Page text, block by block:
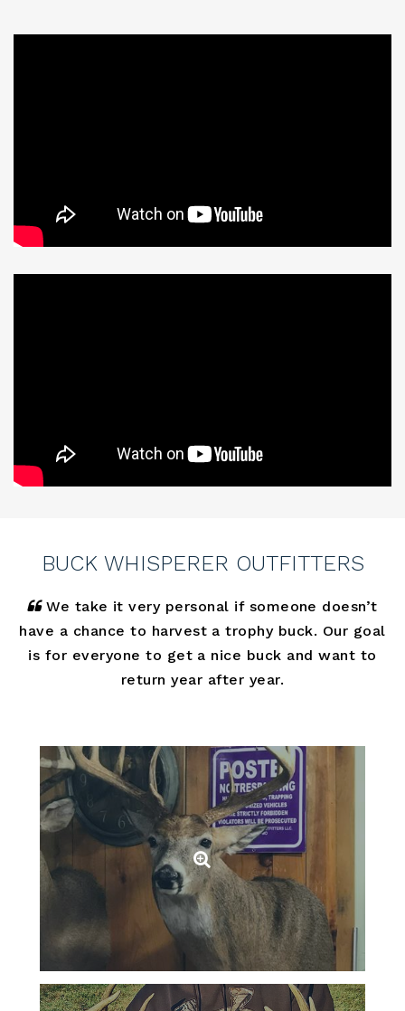
BUCK WHISPERER OUTFITTERS
We take it very personal if someone doesn’t
have a chance to harvest a trophy buck. Our goal
is for everyone to get a nice buck and want to
return year after year.